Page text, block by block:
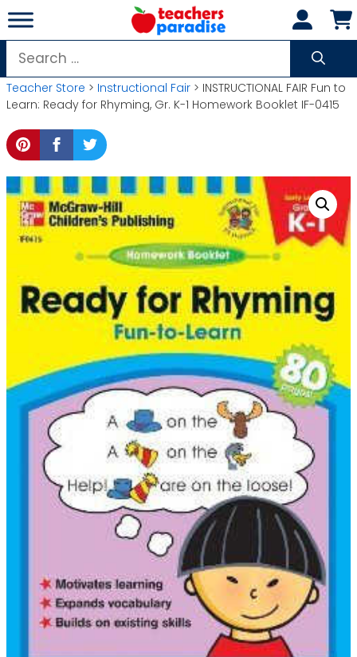
Skip
to
content
Search
for:
Teacher Store > Instructional Fair > INSTRUCTIONAL FAIR Fun to
Learn: Ready for Rhyming, Gr. K-1 Homework Booklet IF-0415